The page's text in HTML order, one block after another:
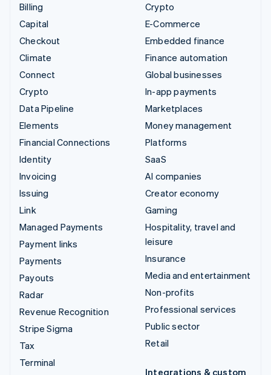
Billing
Capital
Checkout
Climate
Connect
Crypto
Data Pipeline
Elements
Financial Connections
Identity
Invoicing
Issuing
Link
Managed Payments
Payment links
Payments
Payouts
Radar
Revenue Recognition
Stripe Sigma
Tax
Terminal
Crypto
E-Commerce
Embedded finance
Finance automation
Global businesses
In-app payments
Marketplaces
Money management
Platforms
SaaS
AI companies
Creator economy
Gaming
Hospitality, travel and
leisure
Insurance
Media and entertainment
Non-profits
Professional services
Public sector
Retail
Integrations & custom